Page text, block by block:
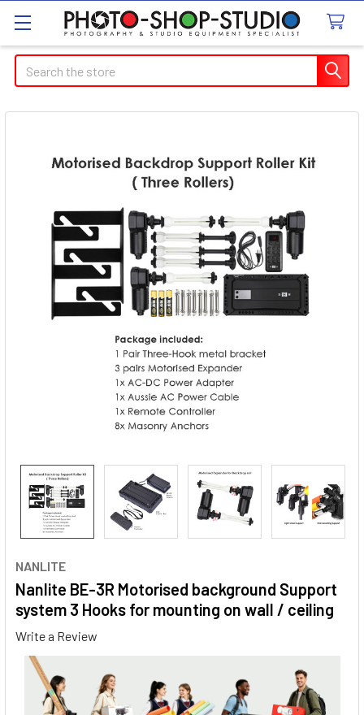
Search
NANLITE
Nanlite BE-3R Motorised background Support
system 3 Hooks for mounting on wall / ceiling
Write a Review